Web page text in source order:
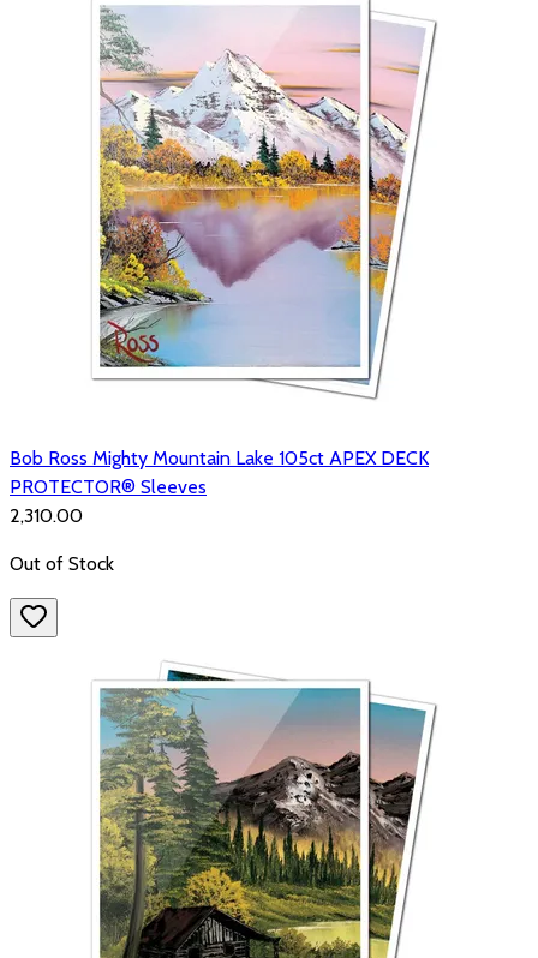
Bob Ross Mighty Mountain Lake 105ct APEX DECK
PROTECTOR® Sleeves
₹2,310.00
Out of Stock